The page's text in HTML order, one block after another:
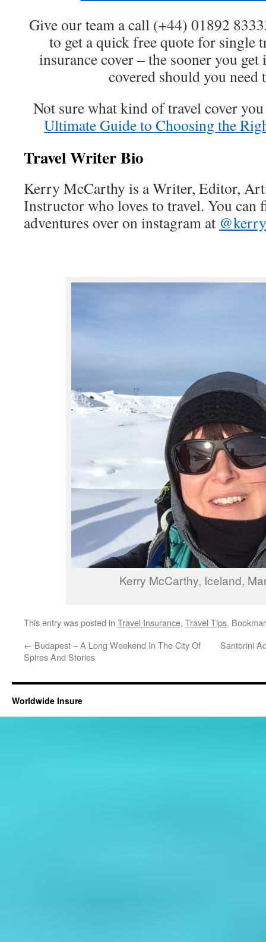
Give our team a call (+44) 01892
to get a quick free quote for single
insurance cover – the sooner you get
covered should you need
Not sure what kind of travel cover
Ultimate Guide to Choosing the
Travel Writer Bio
Kerry McCarthy is a Writer, Editor,
Instructor who loves to travel. You can
adventures over on instagram at
Kerry McCarthy, Iceland,
This entry was posted in Travel Insurance, Travel Tips.
← Budapest – A Long Weekend In The City Of
Spires And Stories
Santorini
Worldwide Insure